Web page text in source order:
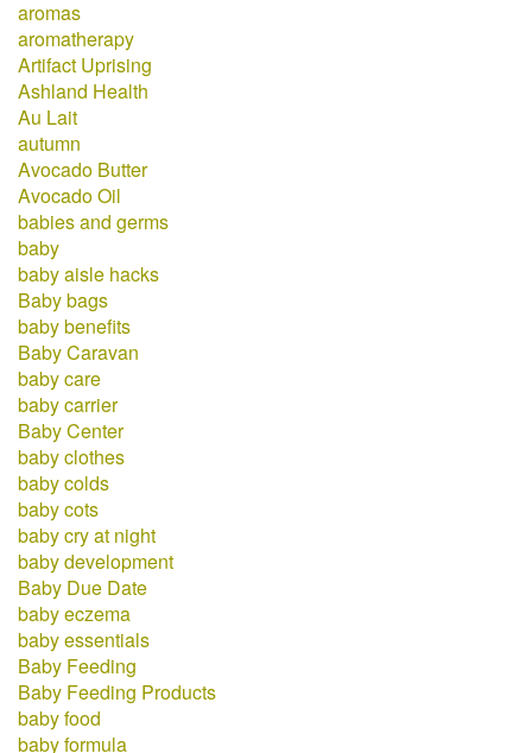
aromas
aromatherapy
Artifact Uprising
Ashland Health
Au Lait
autumn
Avocado Butter
Avocado Oil
babies and germs
baby
baby aisle hacks
Baby bags
baby benefits
Baby Caravan
baby care
baby carrier
Baby Center
baby clothes
baby colds
baby cots
baby cry at night
baby development
Baby Due Date
baby eczema
baby essentials
Baby Feeding
Baby Feeding Products
baby food
baby formula